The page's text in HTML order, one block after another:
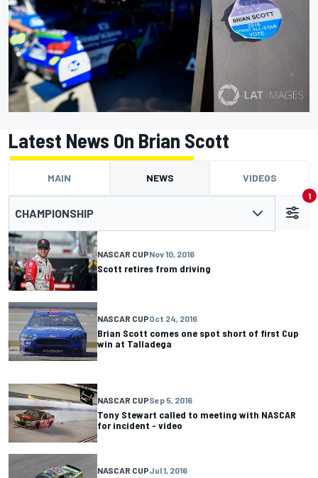
Latest News On Brian Scott
MAIN NEWS VIDEOS
CHAMPIONSHIP
1
NASCAR CUPNov 10, 2016
Scott retires from driving
NASCAR CUPOct 24, 2016
Brian Scott comes one spot short of first Cup
win at Talladega
NASCAR CUPSep 5, 2016
Tony Stewart called to meeting with NASCAR
for incident - video
NASCAR CUPJul 1, 2016